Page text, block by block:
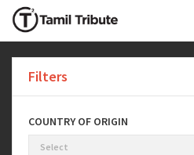
Filters
COUNTRY OF ORIGIN